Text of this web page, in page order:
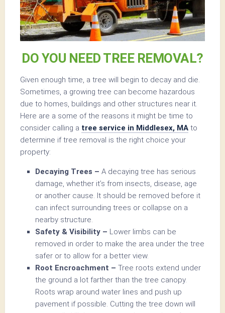
DO YOU NEED TREE REMOVAL?
Given enough time, a tree will begin to decay and die.
Sometimes, a growing tree can become hazardous
due to homes, buildings and other structures near it.
Here are a some of the reasons it might be time to
consider calling a tree service in Middlesex, MA to
determine if tree removal is the right choice your
property:
Decaying Trees – A decaying tree has serious
damage, whether it’s from insects, disease, age
or another cause. It should be removed before it
can infect surrounding trees or collapse on a
nearby structure.
Safety & Visibility – Lower limbs can be
removed in order to make the area under the tree
safer or to allow for a better view.
Root Encroachment – Tree roots extend under
the ground a lot farther than the tree canopy.
Roots wrap around water lines and push up
pavement if possible. Cutting the tree down will